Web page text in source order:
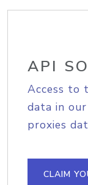
API
Access to
data in
proxies
CLAIM